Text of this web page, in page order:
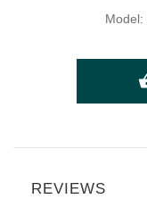
Model:
REVIEWS